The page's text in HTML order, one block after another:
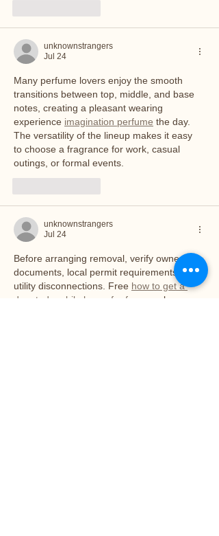
unknownstrangers
Jul 24
Many perfume lovers enjoy the smooth
transitions between top, middle, and base
notes, creating a pleasant wearing
experience imagination perfume the day.
The versatility of the lineup makes it easy
to choose a fragrance for work, casual
outings, or formal events.
unknownstrangers
Jul 24
Before arranging removal, verify ownership
documents, local permit requirements, and
utility disconnections. Free how to get a
donated mobile home for free
can be an